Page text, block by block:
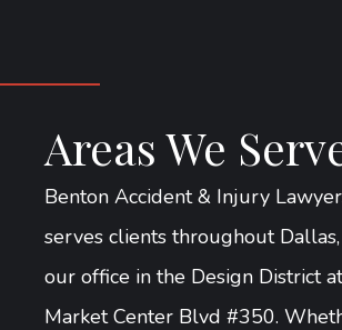
Areas We
Benton Accident & Injury
serves clients throughout
our office in the Design District
Market Center Blvd #350.